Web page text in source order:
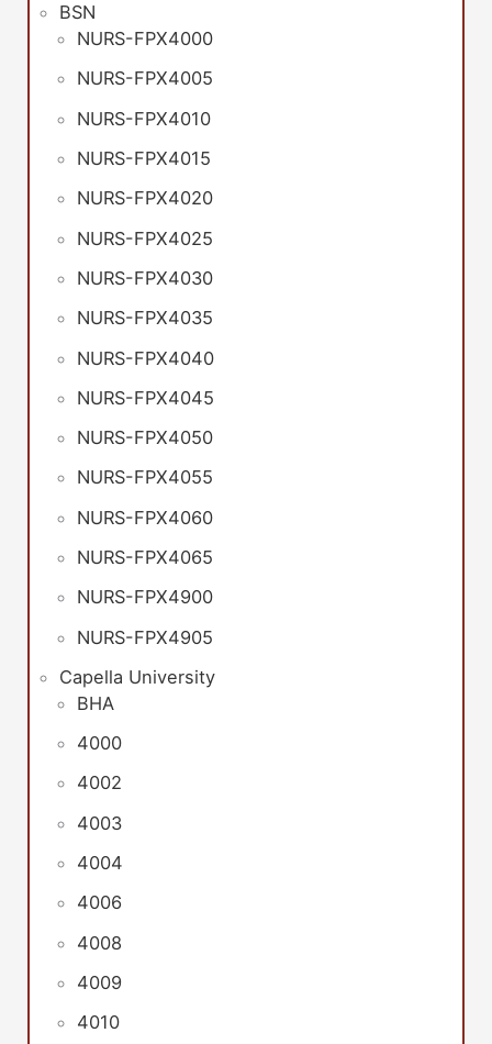
BSN
NURS-FPX4000
NURS-FPX4005
NURS-FPX4010
NURS-FPX4015
NURS-FPX4020
NURS-FPX4025
NURS-FPX4030
NURS-FPX4035
NURS-FPX4040
NURS-FPX4045
NURS-FPX4050
NURS-FPX4055
NURS-FPX4060
NURS-FPX4065
NURS-FPX4900
NURS-FPX4905
Capella University
BHA
4000
4002
4003
4004
4006
4008
4009
4010